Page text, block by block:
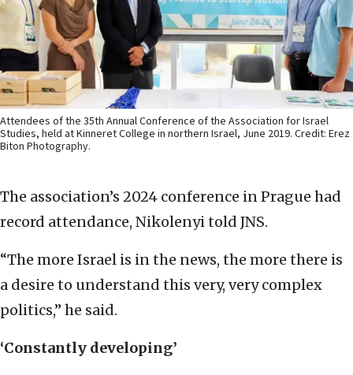
Attendees of the 35th Annual Conference of the Association for Israel
Studies, held at Kinneret College in northern Israel, June 2019. Credit: Erez
Biton Photography.
The association’s 2024 conference in Prague had
record attendance, Nikolenyi told JNS.
“The more Israel is in the news, the more there is
a desire to understand this very, very complex
politics,” he said.
‘Constantly developing’